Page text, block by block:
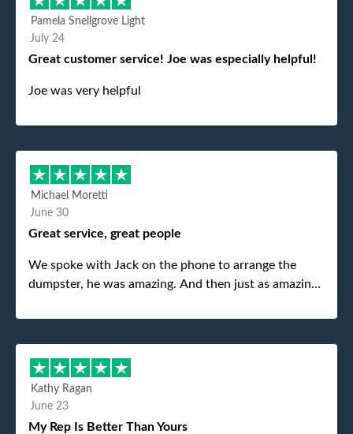
Pamela Snellgrove Light
July 24
Great customer service! Joe was especially helpful!
Joe was very helpful
Michael Moretti
June 30
Great service, great people
We spoke with Jack on the phone to arrange the
dumpster, he was amazing. And then just as amazing
my dad even tried to give him a $40 tip, and he kindly
refused. He was such a gentleman. A month later a
different gentleman came to pick it up and was very
efficient and was able to navigate a difficult driveway
without any problems. Overall an incredible
Kathy Ragan
June 23
My Rep Is Better Than Yours